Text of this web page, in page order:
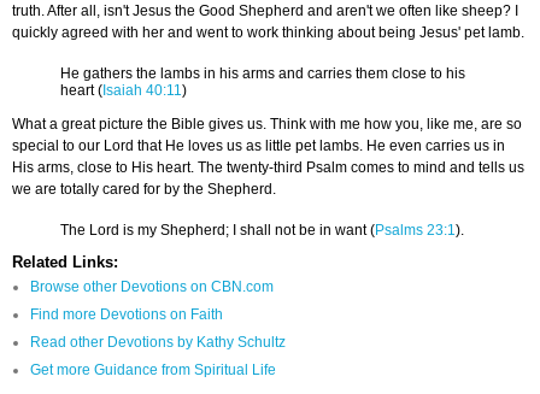
truth. After all, isn't Jesus the Good Shepherd and aren't we often like sheep? I
quickly agreed with her and went to work thinking about being Jesus' pet lamb.
He gathers the lambs in his arms and carries them close to his
heart ( Isaiah 40:11)
What a great picture the Bible gives us. Think with me how you, like me, are so
special to our Lord that He loves us as little pet lambs. He even carries us in
His arms, close to His heart. The twenty-third Psalm comes to mind and tells us
we are totally cared for by the Shepherd.
The Lord is my Shepherd; I shall not be in want (Psalms 23:1).
Related Links:
Browse other Devotions on CBN.com
Find more Devotions on Faith
Read other Devotions by Kathy Schultz
Get more Guidance from Spiritual Life